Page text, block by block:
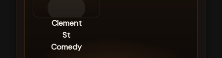
Clement
St
Comedy